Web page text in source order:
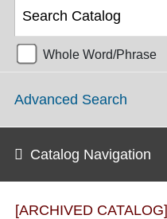
Whole Word/Phrase
Advanced Search
Catalog Navigation
[ARCHIVED CATALOG]